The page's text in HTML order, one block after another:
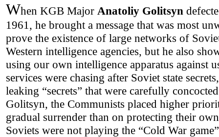
When KGB Major Anatoliy Golitsyn
1961, he brought a message that was most
prove the existence of large networks of
Western intelligence agencies, but he also
using our own intelligence apparatus against
services were chasing after Soviet state
leaking “secrets” that were carefully
Golitsyn, the Communists placed higher
gradual surrender than on protecting their
Soviets were not playing the “Cold War